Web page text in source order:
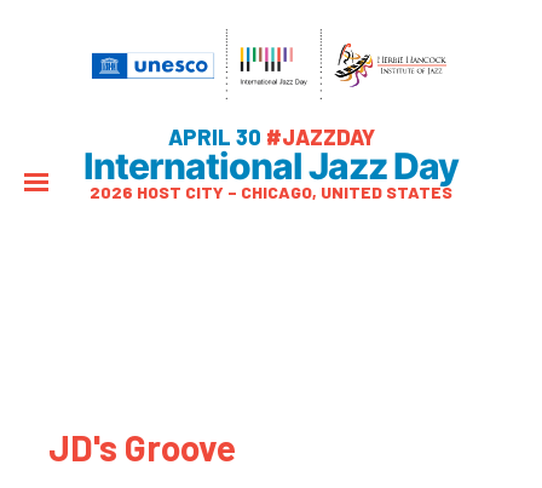
APRIL 30 #JAZZDAY
International Jazz Day
2026 HOST CITY – CHICAGO, UNITED STATES
JD's Groove